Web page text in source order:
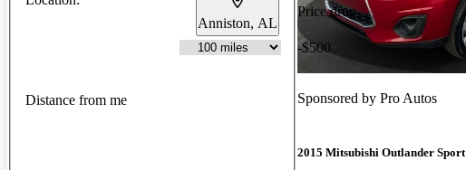
Anniston, AL
Distance from me
Price drop
-$500
Sponsored by Pro Autos
2015 Mitsubishi Outlander Sport